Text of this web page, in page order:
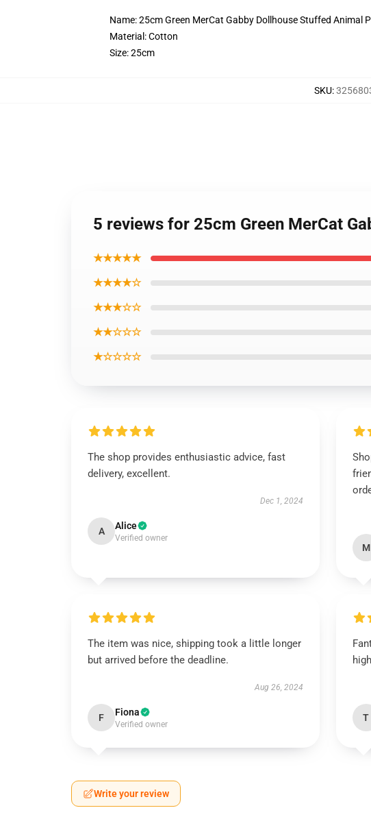
Name: 25cm Green MerCat Gabby Dollhouse Stuffed Animal
Material: Cotton
Size: 25cm
SKU:
5 reviews for 25cm Green MerCat
★★★★★
★★★★☆
★★★☆☆
★★☆☆☆
★☆☆☆☆
The shop provides enthusiastic advice, fast
delivery, excellent.
Dec 1, 2024
A Alice
Verified owner
M
The item was nice, shipping took a little longer
but arrived before the deadline.
Aug 26, 2024
F Fiona
Verified owner
T
Write your review